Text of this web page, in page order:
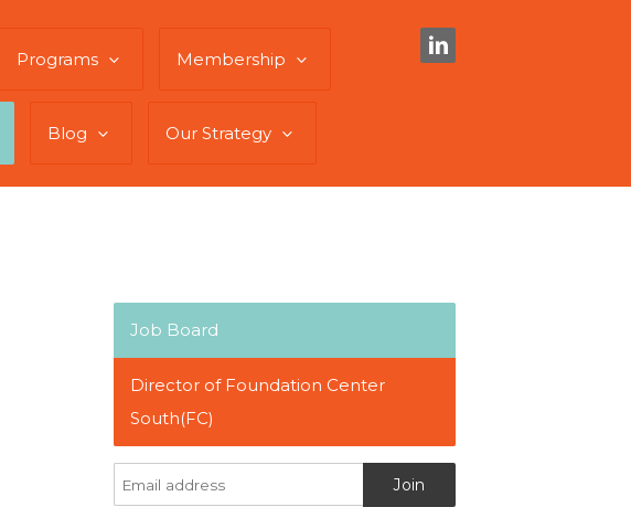
Programs Membership
Blog Our Strategy
Job Board
Director of Foundation Center
South(FC)